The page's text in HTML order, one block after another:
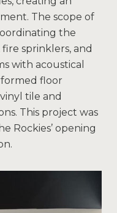
The scope of
the
sprinklers, and
with acoustical
floor
tile and
This project was
Rockies’ opening